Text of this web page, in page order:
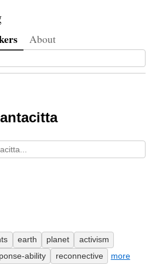
About
earth planet
activism
ability reconnective more